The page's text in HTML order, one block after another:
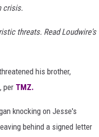
crisis.
threats. Read Loudwire's
his brother,
per TMZ.
knocking on Jesse's
behind a signed letter